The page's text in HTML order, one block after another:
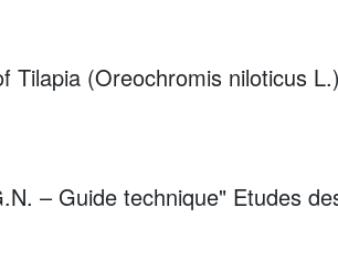
Tilapia (Oreochromis niloticus
– Guide technique" Etudes